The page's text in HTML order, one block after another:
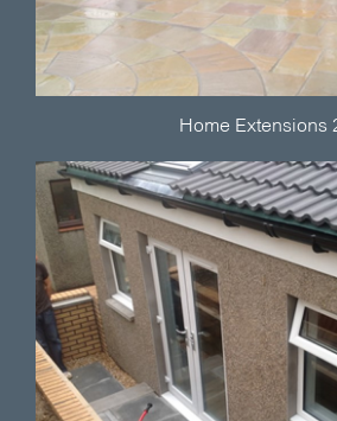
Home Extensions